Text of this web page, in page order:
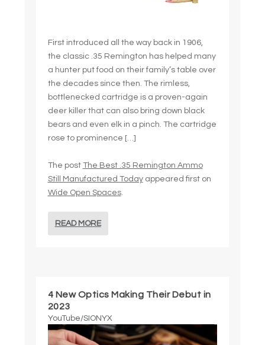
First introduced all the way back in 1906,
the classic .35 Remington has helped many
a hunter put food on their family’s table over
the decades since then. The rimless,
bottlenecked cartridge is a proven-again
deer killer that can also bring down black
bears and even elk in a pinch. The cartridge
rose to prominence […]
The post The Best .35 Remington Ammo
Still Manufactured Todayappeared first on
Wide Open Spaces.
READ MORE
4 New Optics Making Their Debut in
2023
YouTube/SIONYX